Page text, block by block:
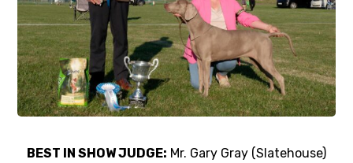
BEST IN SHOW JUDGE: Mr. Gary Gray (Slatehouse)